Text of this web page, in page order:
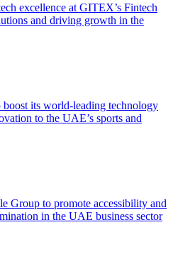
excellence at GITEX’s Fintech
and driving growth in the
its world-leading technology
to the UAE’s sports and
Group to promote accessibility and
in the UAE business sector